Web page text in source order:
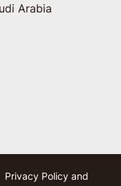
Arabia
Privacy Policy and